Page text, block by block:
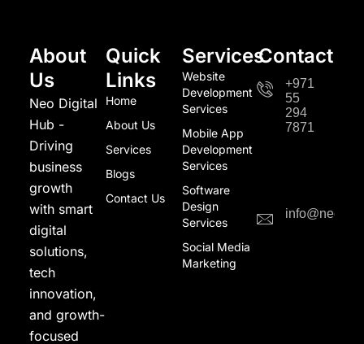
About
Us
Neo Digital
Hub -
Driving
business
growth
with smart
digital
solutions,
tech
innovation,
and growth-
focused
Quick
Links
Home
About Us
Services
Blogs
Contact Us
Services
Website
Development
Services
Mobile App
Development
Services
Software
Design
Services
Social Media
Marketing
Contact
+971
55
294
7871